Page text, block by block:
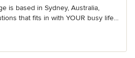
is based in Sydney, Australia,
that fits in with YOUR busy life…